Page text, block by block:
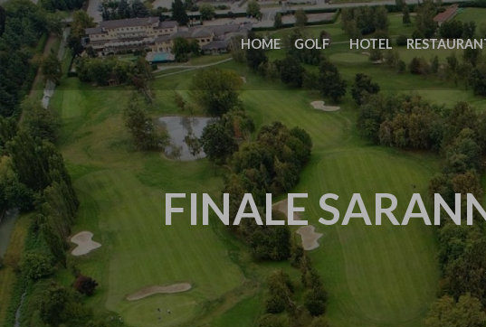
HOME GOLF HOTEL
FINALE